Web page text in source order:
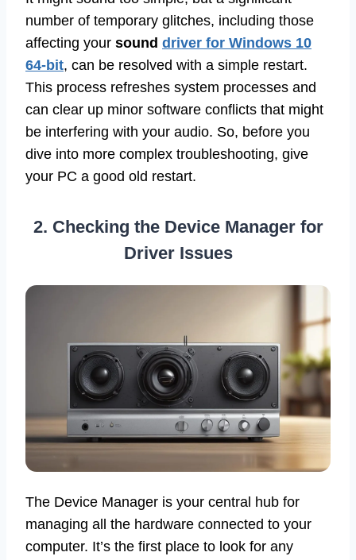
number of temporary glitches, including those
affecting your sound driver for Windows 10
64-bit, can be resolved with a simple restart.
This process refreshes system processes and
can clear up minor software conflicts that might
be interfering with your audio. So, before you
dive into more complex troubleshooting, give
your PC a good old restart.
2. Checking the Device Manager for
Driver Issues
The Device Manager is your central hub for
managing all the hardware connected to your
computer. It’s the first place to look for any